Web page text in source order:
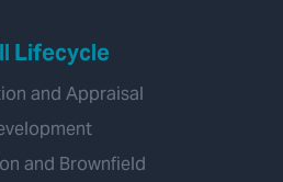
Lifecycle
and Appraisal
and Brownfield